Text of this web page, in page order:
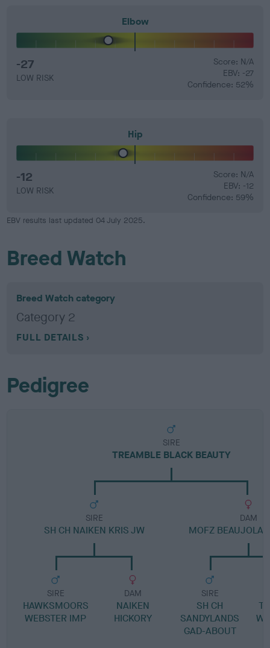
Elbow
-27
LOW RISK
Score: N/A
EBV: -27
Confidence: 52%
Hip
-12
LOW RISK
Score: N/A
EBV: -12
Confidence: 59%
EBV results last updated 04 July 2025.
Breed Watch
Breed Watch category
Category 2
FULL DETAILS
Pedigree
SIRE
TREAMBLE BLACK BEAUTY
SIRE
SH CH NAIKEN KRIS JW
SIRE
HAWKSMOORS
WEBSTER IMP
DAM
NAIKEN
HICKORY
DAM
MOFZ
SIRE
SH CH
SANDYLANDS
GAD-ABOUT